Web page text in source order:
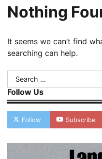
Nothing
It seems we can’t find
searching can help.
Search
for:
Follow Us
Follow Subscribe